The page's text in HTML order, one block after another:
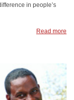
in people’s
Read more